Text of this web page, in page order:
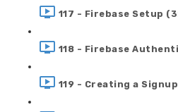
117 - Firebase Setup
118 - Firebase
119 - Creating a